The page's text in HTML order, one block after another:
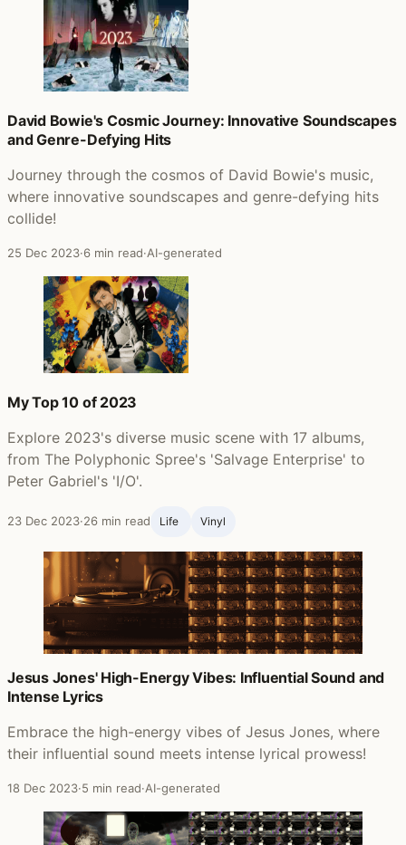
David Bowie's Cosmic Journey: Innovative Soundscapes
and Genre-Defying Hits
Journey through the cosmos of David Bowie's music,
where innovative soundscapes and genre-defying hits
collide!
25 Dec 2023·6 min read·AI-generated
My Top 10 of 2023
Explore 2023's diverse music scene with 17 albums,
from The Polyphonic Spree's 'Salvage Enterprise' to
Peter Gabriel's 'I/O'.
23 Dec 2023·26 min read Life ‍ Vinyl
Jesus Jones' High-Energy Vibes: Influential Sound and
Intense Lyrics
Embrace the high-energy vibes of Jesus Jones, where
their influential sound meets intense lyrical prowess!
18 Dec 2023·5 min read·AI-generated